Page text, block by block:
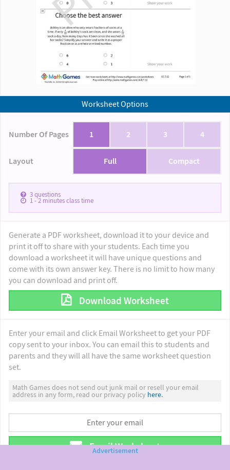
Worksheet Options
Number Of Pages 1 2 3 4
Layout Full Compact
3questions
1 - 2minutes class time
Generate a PDF worksheet, download it to your device and
print it off to share with your students. Each time you
download a worksheet it will have unique questions and
come with its own answer key. There is no limit to how many
you can download and print off.
Download Worksheet
Enter your email and click Email Worksheet to get your PDF
copy sent to your inbox. You can email this to students and
parents and they will all have the same worksheet question
set.
Math Games does not send out junk mail or resell your email
address in any form, read our privacy policy here.
Email Worksheet